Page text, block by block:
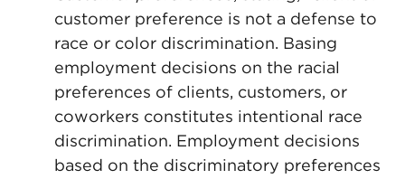
customer preference is not a defense to
race or color discrimination. Basing
employment decisions on the racial
preferences of clients, customers, or
coworkers constitutes intentional race
discrimination. Employment decisions
based on the discriminatory preferences